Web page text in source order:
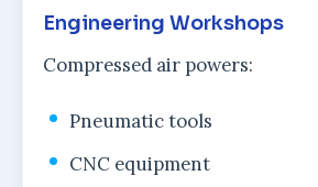
Engineering Workshops
Compressed air powers:
Pneumatic tools
CNC equipment